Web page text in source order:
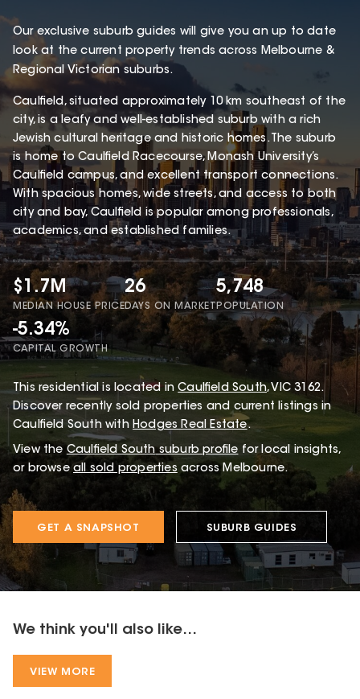
Our exclusive suburb guides will give you an up to date
look at the current property trends across Melbourne &
Regional Victorian suburbs.
Caulfield, situated approximately 10 km southeast of the
city, is a leafy and well-established suburb with a rich
Jewish cultural heritage and historic homes. The suburb
is home to Caulfield Racecourse, Monash University’s
Caulfield campus, and excellent transport connections.
With spacious homes, wide streets, and access to both
city and bay, Caulfield is popular among professionals,
academics, and established families.
$1.7M
MEDIAN HOUSE PRICE
26
DAYS ON MARKET
5,748
POPULATION
-5.34%
CAPITAL GROWTH
This residential is located in Caulfield South, VIC 3162.
Discover recently sold properties and current listings in
Caulfield South with Hodges Real Estate.
View the Caulfield Southsuburb profile for local insights,
or browse all sold properties across Melbourne.
GET A SNAPSHOT SUBURB GUIDES
We think you'll also like...
VIEW MORE